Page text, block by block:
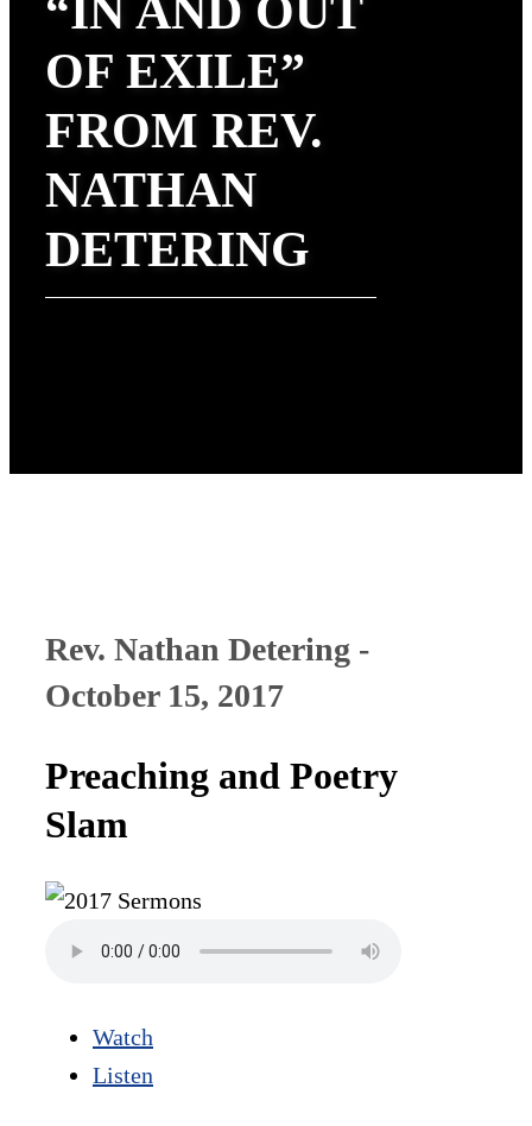
“IN AND OUT
OF EXILE”
FROM REV.
NATHAN
DETERING
Rev. Nathan Detering -
October 15, 2017
Preaching and Poetry
Slam
Watch
Listen